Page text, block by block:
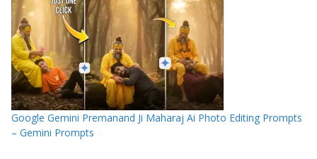
Google Gemini Premanand Ji Maharaj Ai Photo Editing Prompts
– Gemini Prompts